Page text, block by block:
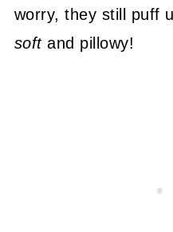
worry, they still puff
softand pillowy!